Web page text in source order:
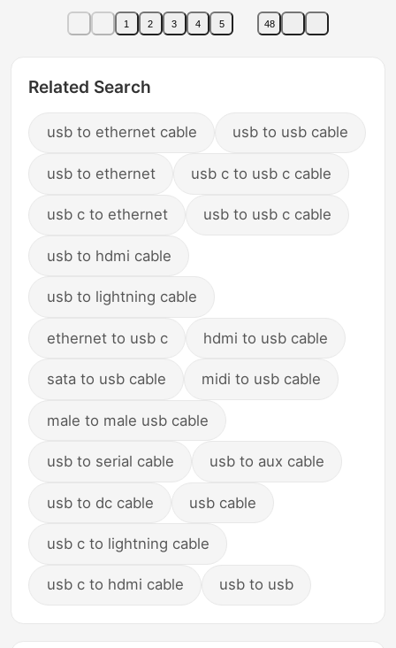
1 2 3 4 5 48
Related Search
usb to ethernet cable usb to usb cable
usb to ethernet usb c to usb c cable
usb c to ethernet usb to usb c cable
usb to hdmi cable
usb to lightning cable
ethernet to usb c hdmi to usb cable
sata to usb cable midi to usb cable
male to male usb cable
usb to serial cable usb to aux cable
usb to dc cable usb cable
usb c to lightning cable
usb c to hdmi cable usb to usb